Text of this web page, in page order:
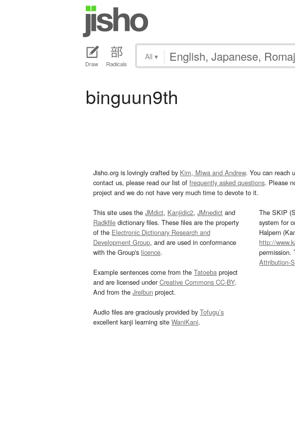
Draw Radicals
All ▾
binguun9th
Jisho.org is lovingly crafted by Kim, Miwa and Andrew. You can reach
contact us, please read our list of frequently asked questions. Please
project and we do not have very much time to devote to it.
This site uses the JMdict, Kanjidic2, JMnedict and
Radkfile dictionary files. These files are the property
of the Electronic Dictionary Research and
Development Group, and are used in conformance
with the Group's licence.
Example sentences come from the Tatoeba project
and are licensed underCreative Commons CC-BY.
And from the Jreibun project.
Audio files are graciously provided by Tofugu’s
excellent kanji learning site WaniKani.
The SKIP
system for
Halpern
http://
permission.
Attribution-